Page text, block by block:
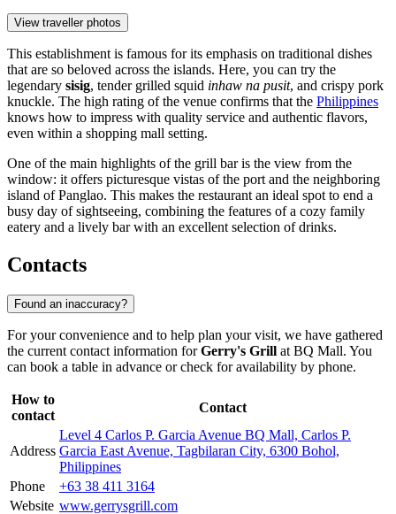
View traveller photos
This establishment is famous for its emphasis on traditional dishes
that are so beloved across the islands. Here, you can try the
legendary sisig, tender grilled squid inhaw na pusit, and crispy pork
knuckle. The high rating of the venue confirms that the Philippines
knows how to impress with quality service and authentic flavors,
even within a shopping mall setting.
One of the main highlights of the grill bar is the view from the
window: it offers picturesque vistas of the port and the neighboring
island of Panglao. This makes the restaurant an ideal spot to end a
busy day of sightseeing, combining the features of a cozy family
eatery and a lively bar with an excellent selection of drinks.
Contacts
Found an inaccuracy?
For your convenience and to help plan your visit, we have gathered
the current contact information forGerry's Grill at BQ Mall. You
can book a table in advance or check for availability by phone.
How to
contact
Contact
Address
Level 4 Carlos P. Garcia Avenue BQ Mall, Carlos P.
Garcia East Avenue, Tagbilaran City, 6300 Bohol,
Philippines
Phone
+63 38 411 3164
Website www.gerrysgrill.com